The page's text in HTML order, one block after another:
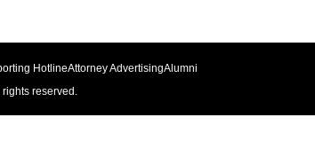
HotlineAttorney AdvertisingAlumni
rights reserved.